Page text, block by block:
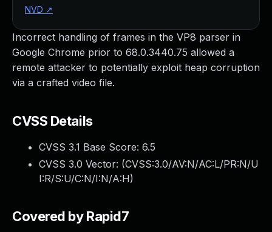
Incorrect handling of frames in the VP8 parser in
Google Chrome prior to 68.0.3440.75 allowed a
remote attacker to potentially exploit heap corruption
via a crafted video file.
CVSS Details
CVSS 3.1 Base Score: 6.5
CVSS 3.0 Vector: (CVSS:3.0/AV:N/AC:L/PR:N/U
I:R/S:U/C:N/I:N/A:H)
Covered by Rapid7
NVD ↗